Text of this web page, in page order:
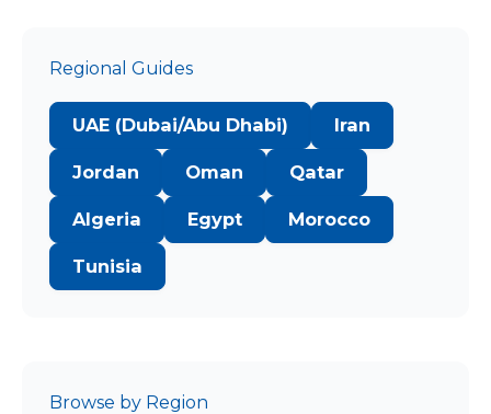
Regional Guides
UAE (Dubai/Abu Dhabi) Iran
Jordan Oman Qatar
Algeria Egypt Morocco
Tunisia
Browse by Region